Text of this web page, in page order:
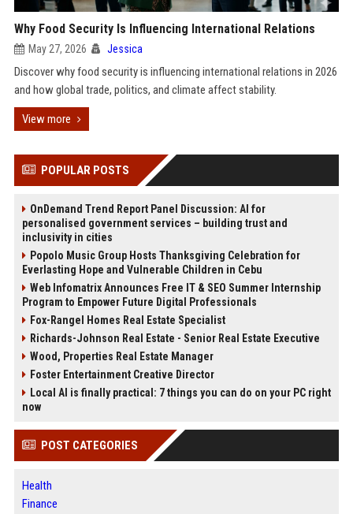
Why Food Security Is Influencing International Relations
May 27, 2026 Jessica
Discover why food security is influencing international relations in 2026
and how global trade, politics, and climate affect stability.
View more
POPULAR POSTS
OnDemand Trend Report Panel Discussion: AI for
personalised government services – building trust and
inclusivity in cities
Popolo Music Group Hosts Thanksgiving Celebration for
Everlasting Hope and Vulnerable Children in Cebu
Web Infomatrix Announces Free IT & SEO Summer Internship
Program to Empower Future Digital Professionals
Fox-Rangel Homes Real Estate Specialist
Richards-Johnson Real Estate - Senior Real Estate Executive
Wood, Properties Real Estate Manager
Foster Entertainment Creative Director
Local AI is finally practical: 7 things you can do on your PC right
now
POST CATEGORIES
Health
Finance